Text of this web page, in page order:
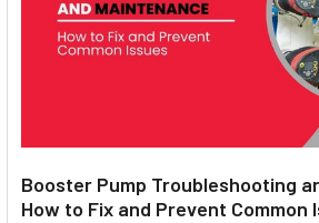
Booster Pump Troubleshooting
How to Fix and Prevent Common